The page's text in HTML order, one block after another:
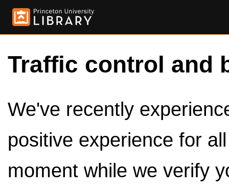
Traffic control and
We've recently
positive experience for
moment while we verify